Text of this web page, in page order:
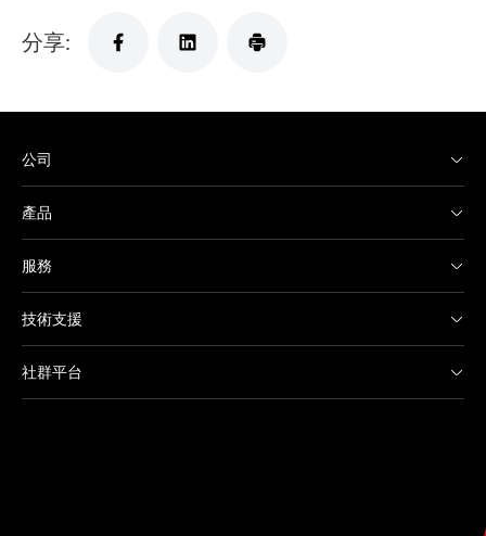
分享:
公司
產品
服務
技術支援
社群平台